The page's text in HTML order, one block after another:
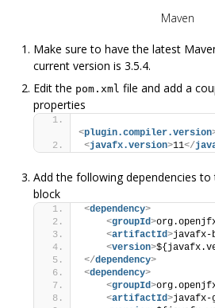
Maven
Make sure to have the latest
current version is 3.5.4.
Edit the pom.xml file and add a
properties
<plugin.compiler.version
<javafx.version>11</
Add the following dependencies to
block
<dependency>
<groupId>
<artifactId>javafx-
<version>
</dependency>
<dependency>
<groupId>
<artifactId>javafx-